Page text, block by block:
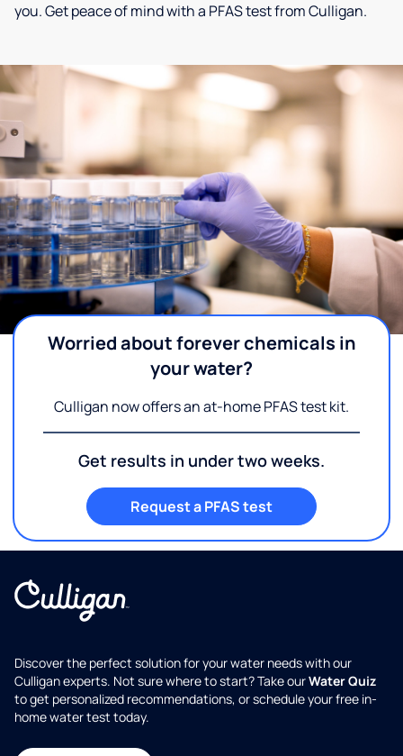
you. Get peace of mind with a PFAS test from Culligan.
Worried about forever chemicals in
your water?
Culligan now offers an at-home PFAS test kit.
Get results in under two weeks.
Request a PFAS test
Discover the perfect solution for your water needs with our
Culligan experts. Not sure where to start? Take ourWater Quiz
to get personalized recommendations, or schedule your free in-
home water test today.